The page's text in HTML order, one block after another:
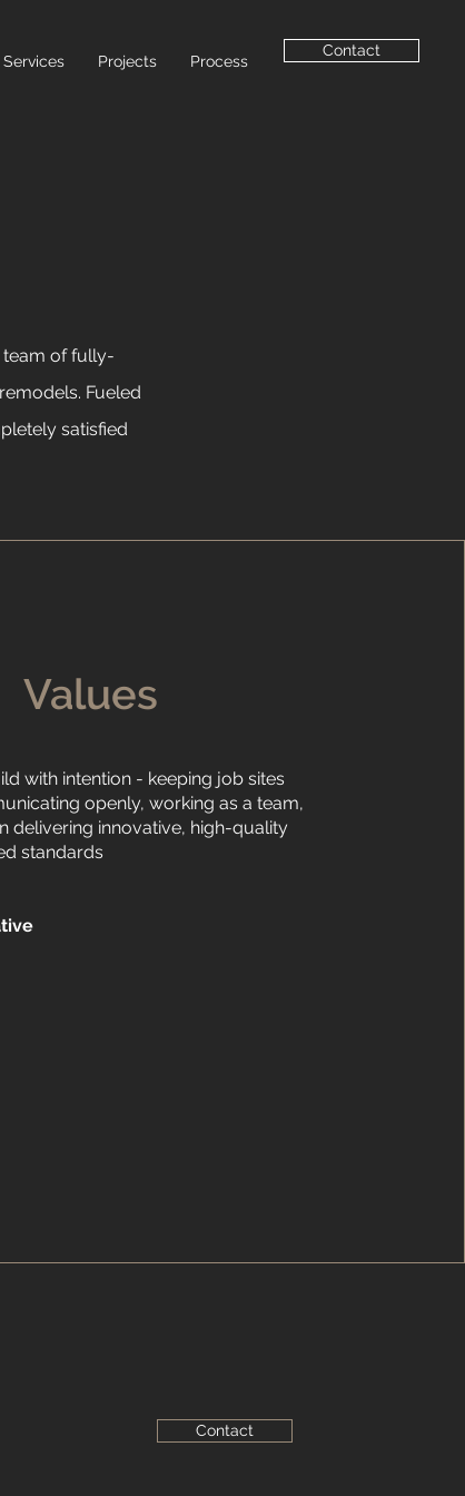
Services Projects Process
Contact
team of fully-
Fueled
satisfied
Values
with intention - keeping job sites
openly, working as a team,
delivering innovative, high-quality
standards
Contact